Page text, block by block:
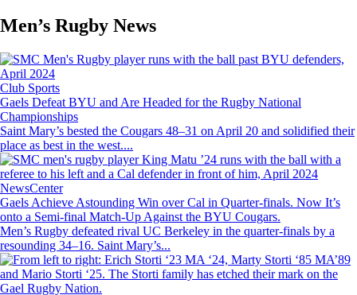
Men’s Rugby News
Image
Club Sports
Gaels Defeat BYU and Are Headed for the Rugby National
Championships
Saint Mary’s bested the Cougars 48–31 on April 20 and solidified their
place as best in the west....
Image
NewsCenter
Gaels Achieve Astounding Win over Cal in Quarter-finals. Now It’s
onto a Semi-final Match-Up Against the BYU Cougars.
Men’s Rugby defeated rival UC Berkeley in the quarter-finals by a
resounding 34–16. Saint Mary’s...
Image